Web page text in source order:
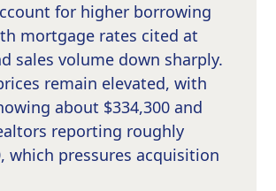
for higher borrowing
mortgage rates cited at
sales volume down sharply.
remain elevated, with
about $334,300 and
reporting roughly
which pressures acquisition